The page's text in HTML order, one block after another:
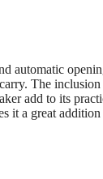
automatic
The
add to its
it a great